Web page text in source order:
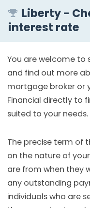
Liberty -
interest rate
You are welcome to
and find out more
mortgage broker or
Financial directly to
suited to your needs.
The precise term of
on the nature of
are from when they
any outstanding
individuals who are